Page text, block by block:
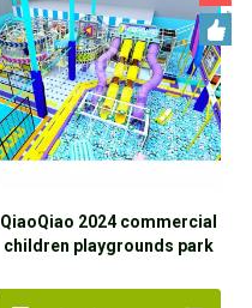
QiaoQiao 2024 commercial
children playgrounds park
playground equipment